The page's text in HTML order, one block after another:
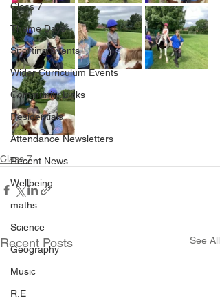
Class 7
Theme Days
Sporting Events
Wider Curriculum Events
Community Links
Residentials
Attendance Newsletters
Recent News
Wellbeing
maths
Science
Geography
Music
R.E
Class 7
Recent Posts See All